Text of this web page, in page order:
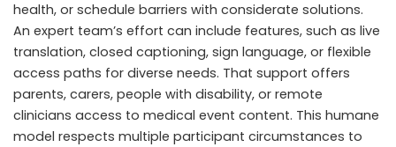
health, or schedule barriers with considerate solutions.
An expert team’s effort can include features, such as live
translation, closed captioning, sign language, or flexible
access paths for diverse needs. That support offers
parents, carers, people with disability, or remote
clinicians access to medical event content. This humane
model respects multiple participant circumstances to